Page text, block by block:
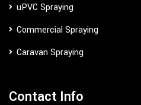
uPVC Spraying
Commercial Spraying
Caravan Spraying
Contact Info